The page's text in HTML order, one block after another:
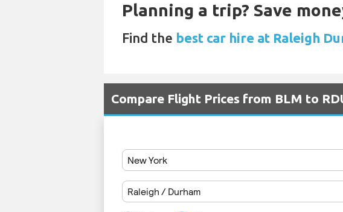
Planning a trip? Save
Find the best car hire at Raleigh
Compare Flight Prices from BLM to